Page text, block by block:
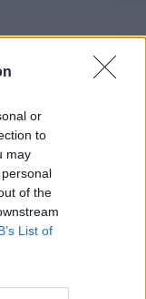
or
to
may
of the
List of